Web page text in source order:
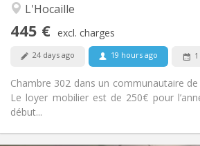
L'Hocaille
445 € excl. charges
24 days ago 19 hours ago
Chambre 302 dans un communautaire
Le loyer mobilier est de 250€ pour
début...